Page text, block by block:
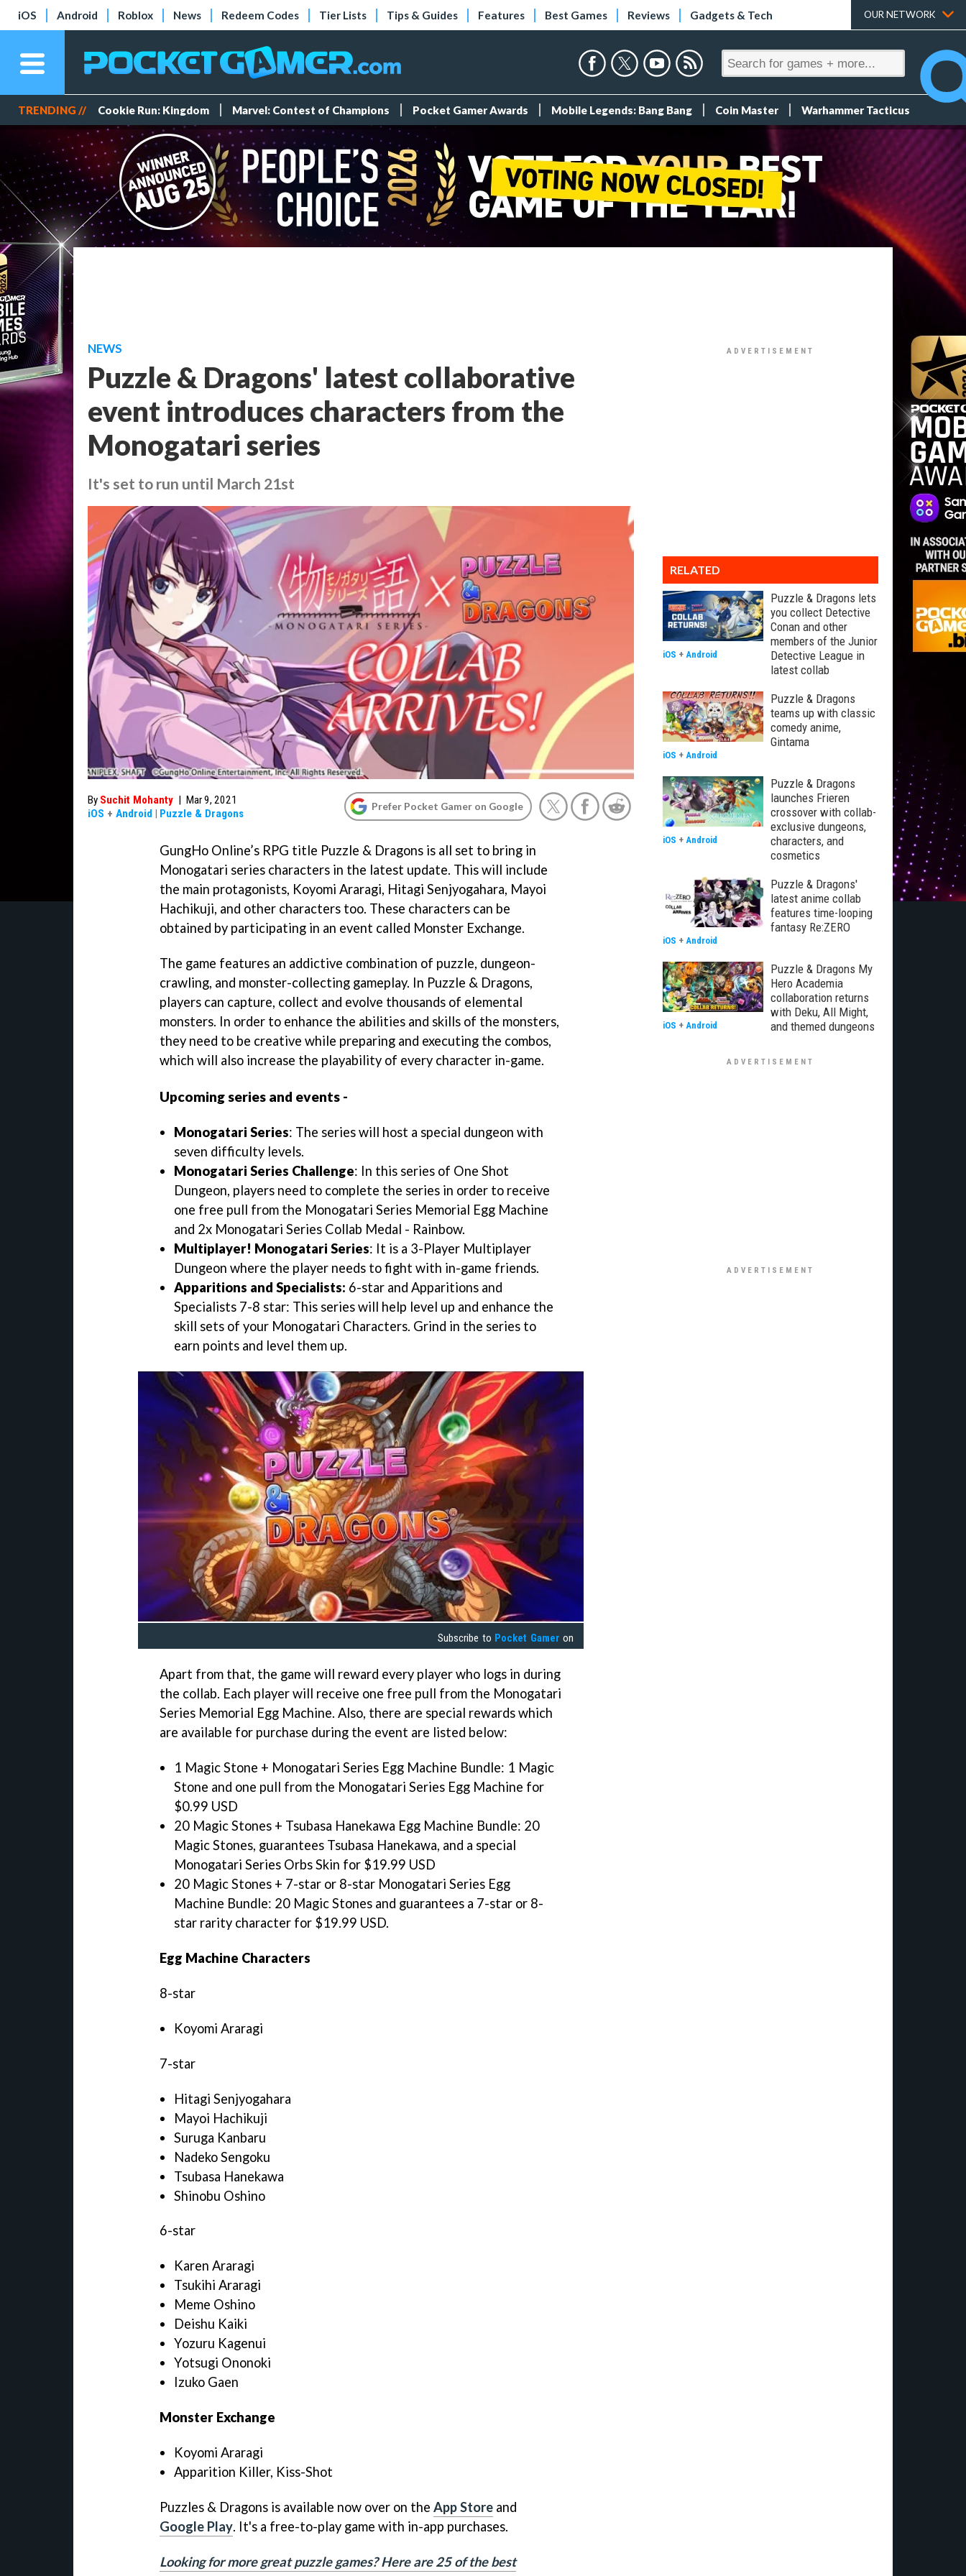
iOS Android Roblox News Redeem Codes Tier Lists Tips & Guides Features Best Games Reviews Gadgets & Tech OUR NETWORK
TRENDING // Cookie Run: Kingdom Marvel: Contest of Champions Pocket Gamer Awards Mobile Legends: Bang Bang Coin Master Warhammer Tacticus
NEWS
Puzzle & Dragons' latest collaborative
event introduces characters from the
Monogatari series
It's set to run until March 21st
By Suchit Mohanty | Mar 9, 2021
iOS + Android | Puzzle & Dragons
Prefer Pocket Gamer on Google
GungHo Online’s RPG title Puzzle & Dragons is all set to bring in
Monogatari series characters in the latest update. This will include
the main protagonists, Koyomi Araragi, Hitagi Senjyogahara, Mayoi
Hachikuji, and other characters too. These characters can be
obtained by participating in an event called Monster Exchange.
The game features an addictive combination of puzzle, dungeon-
crawling, and monster-collecting gameplay. In Puzzle & Dragons,
players can capture, collect and evolve thousands of elemental
monsters. In order to enhance the abilities and skills of the monsters,
they need to be creative while preparing and executing the combos,
which will also increase the playability of every character in-game.
Upcoming series and events -
Monogatari Series: The series will host a special dungeon with
seven difficulty levels.
Monogatari Series Challenge: In this series of One Shot
Dungeon, players need to complete the series in order to receive
one free pull from the Monogatari Series Memorial Egg Machine
and 2x Monogatari Series Collab Medal - Rainbow.
Multiplayer! Monogatari Series: It is a 3-Player Multiplayer
Dungeon where the player needs to fight with in-game friends.
Apparitions and Specialists: 6-star and Apparitions and
Specialists 7-8 star: This series will help level up and enhance the
skill sets of your Monogatari Characters. Grind in the series to
earn points and level them up.
Subscribe to Pocket Gamer on
Apart from that, the game will reward every player who logs in during
the collab. Each player will receive one free pull from the Monogatari
Series Memorial Egg Machine. Also, there are special rewards which
are available for purchase during the event are listed below:
1 Magic Stone + Monogatari Series Egg Machine Bundle: 1 Magic
Stone and one pull from the Monogatari Series Egg Machine for
$0.99 USD
20 Magic Stones + Tsubasa Hanekawa Egg Machine Bundle: 20
Magic Stones, guarantees Tsubasa Hanekawa, and a special
Monogatari Series Orbs Skin for $19.99 USD
20 Magic Stones + 7-star or 8-star Monogatari Series Egg
Machine Bundle: 20 Magic Stones and guarantees a 7-star or 8-
star rarity character for $19.99 USD.
Egg Machine Characters
8-star
Koyomi Araragi
7-star
Hitagi Senjyogahara
Mayoi Hachikuji
Suruga Kanbaru
Nadeko Sengoku
Tsubasa Hanekawa
Shinobu Oshino
6-star
Karen Araragi
Tsukihi Araragi
Meme Oshino
Deishu Kaiki
Yozuru Kagenui
Yotsugi Ononoki
Izuko Gaen
Monster Exchange
Koyomi Araragi
Apparition Killer, Kiss-Shot
Puzzles & Dragons is available now over on the App Store and
Google Play. It's a free-to-play game with in-app purchases.
Looking for more great puzzle games? Here are 25 of the best
RELATED
Puzzle & Dragons lets
you collect Detective
Conan and other
members of the Junior
Detective League in
latest collab
iOS + Android
Puzzle & Dragons
teams up with classic
comedy anime,
Gintama
iOS + Android
Puzzle & Dragons
launches Frieren
crossover with collab-
exclusive dungeons,
characters, and
cosmetics
iOS + Android
Puzzle & Dragons'
latest anime collab
features time-looping
fantasy Re:ZERO
iOS + Android
Puzzle & Dragons My
Hero Academia
collaboration returns
with Deku, All Might,
and themed dungeons
iOS + Android